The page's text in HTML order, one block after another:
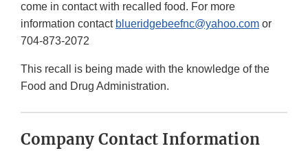
come in contact with recalled food. For more
information contact blueridgebeefnc@yahoo.com or
704-873-2072
This recall is being made with the knowledge of the
Food and Drug Administration.
Company Contact Information